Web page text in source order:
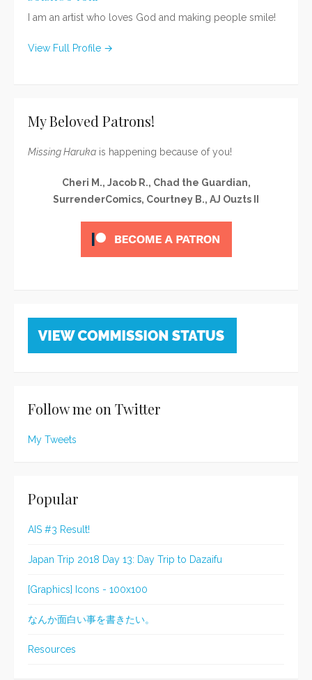
I am an artist who loves God and making people smile!
View Full Profile →
My Beloved Patrons!
Missing Haruka is happening because of you!
Cheri M., Jacob R., Chad the Guardian,
SurrenderComics, Courtney B., AJ Ouzts II
Follow me on Twitter
My Tweets
Popular
AIS #3 Result!
Japan Trip 2018 Day 13: Day Trip to Dazaifu
[Graphics] Icons - 100x100
なんか面白い事を書きたい。
Resources